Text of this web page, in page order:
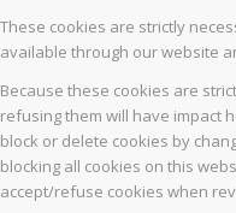
These cookies are strictly
available through our website
Because these cookies are
refusing them will have impact
block or delete cookies by
blocking all cookies on this
accept/refuse cookies when